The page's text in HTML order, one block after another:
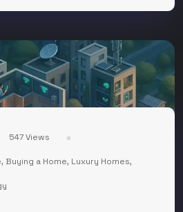
547 Views
, Buying a Home, Luxury Homes,